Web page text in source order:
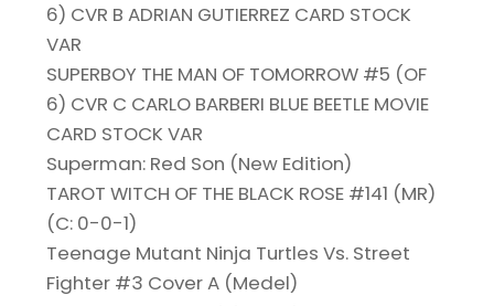
6) CVR B ADRIAN GUTIERREZ CARD STOCK
VAR
SUPERBOY THE MAN OF TOMORROW #5 (OF
6) CVR C CARLO BARBERI BLUE BEETLE MOVIE
CARD STOCK VAR
Superman: Red Son (New Edition)
TAROT WITCH OF THE BLACK ROSE #141 (MR)
(C: 0-0-1)
Teenage Mutant Ninja Turtles Vs. Street
Fighter #3 Cover A (Medel)